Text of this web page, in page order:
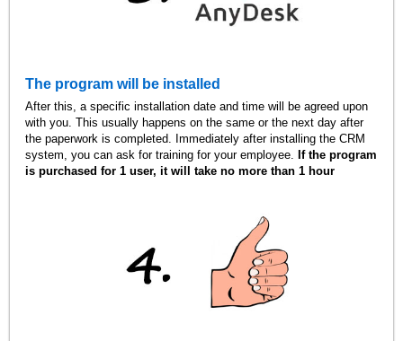
The program will be installed
After this, a specific installation date and time will be agreed upon
with you. This usually happens on the same or the next day after
the paperwork is completed. Immediately after installing the CRM
system, you can ask for training for your employee. If the program
is purchased for 1 user, it will take no more than 1 hour